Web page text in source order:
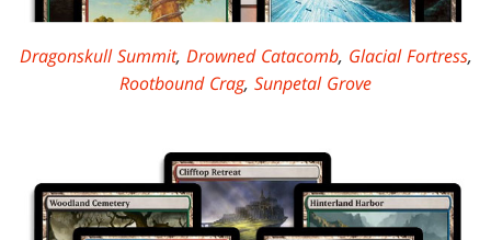
Dragonskull Summit, Drowned Catacomb, Glacial Fortress,
Rootbound Crag, Sunpetal Grove